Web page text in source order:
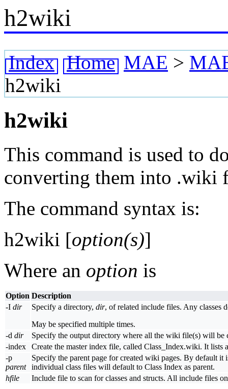
h2wiki
Index Home MAE >
h2wiki
h2wiki
This command is used to
converting them into .wiki
The command syntax is:
h2wiki [option(s)]
Where an option is
Option Description
-I dir Specify a directory, dir, of related include files. Any classes
May be specified multiple times.
-d dir
Specify the output directory where all the wiki file(s) will be
-index
Create the master index file, called Class_Index.wiki. It
-p
parent
Specify the parent page for created wiki pages. By default it
individual class files will default to Class Index as parent.
hfile
Include file to scan for classes and structs. All include files